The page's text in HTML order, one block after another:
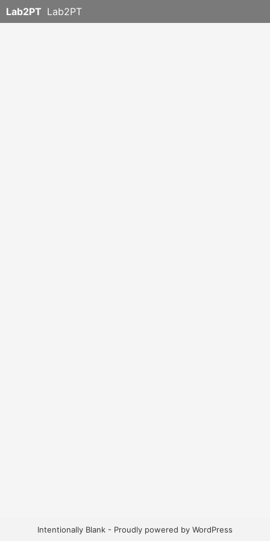
Lab2PT Lab2PT
Intentionally Blank - Proudly powered by WordPress